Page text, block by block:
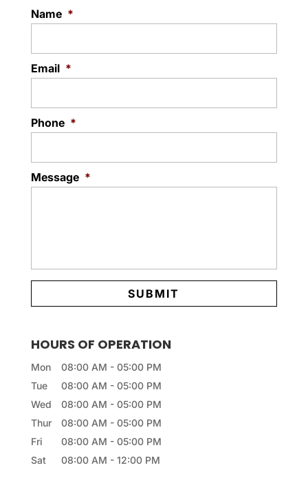
Name *
Email *
Phone *
Message *
HOURS OF OPERATION
Mon 08:00 AM - 05:00 PM
Tue
08:00 AM - 05:00 PM
Wed
08:00 AM - 05:00 PM
Thur
08:00 AM - 05:00 PM
Fri
08:00 AM - 05:00 PM
Sat
08:00 AM - 12:00 PM